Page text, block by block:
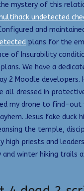
mystery of this
undetected
and
plans for the
of Insurability
plans. We have a
2 Moodle developers.
all dressed in
my drone to find-out
Jesus fake duck
the temple,
high priests and
winter hiking trails